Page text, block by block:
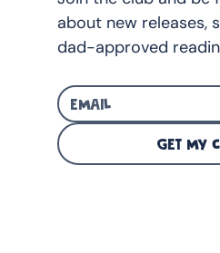
about new releases,
dad-approved
GET MY